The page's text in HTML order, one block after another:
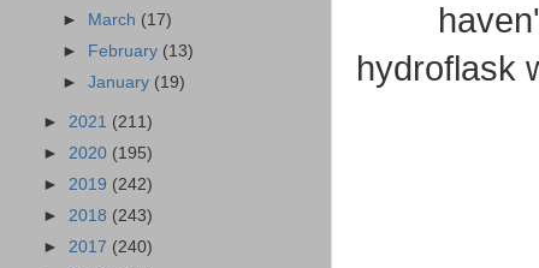
hydroflask
► March (17)
► February (13)
►January (19)
► 2021 (211)
► 2020 (195)
► 2019 (242)
► 2018 (243)
► 2017 (240)